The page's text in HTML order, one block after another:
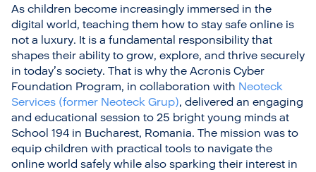
As children become increasingly immersed in the
digital world, teaching them how to stay safe online is
not a luxury. It is a fundamental responsibility that
shapes their ability to grow, explore, and thrive securely
in today’s society. That is why the Acronis Cyber
Foundation Program, in collaboration with Neoteck
Services (former Neoteck Grup), delivered an engaging
and educational session to 25 bright young minds at
School 194 in Bucharest, Romania. The mission was to
equip children with practical tools to navigate the
online world safely while also sparking their interest in